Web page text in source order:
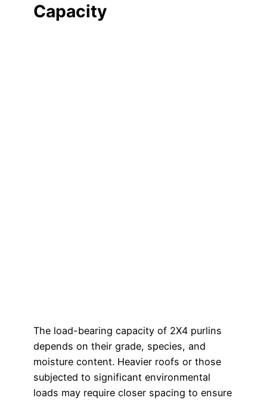
Capacity
The load-bearing capacity of 2X4 purlins
depends on their grade, species, and
moisture content. Heavier roofs or those
subjected to significant environmental
loads may require closer spacing to ensure